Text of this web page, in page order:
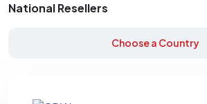
National Resellers
Choose a Country